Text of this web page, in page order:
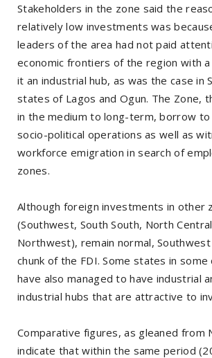
Stakeholders in the zone said the
relatively low investments was
leaders of the area had not paid
economic frontiers of the region with
it an industrial hub, as was the case in
states of Lagos and Ogun. The Zone,
in the medium to long-term, borrow to
socio-political operations as well as
workforce emigration in search of
zones.
Although foreign investments in other
(Southwest, South South, North
Northwest), remain normal,
chunk of the FDI. Some states in
have also managed to have industrial
industrial hubs that are attractive to
Comparative figures, as gleaned from
indicate that within the same period